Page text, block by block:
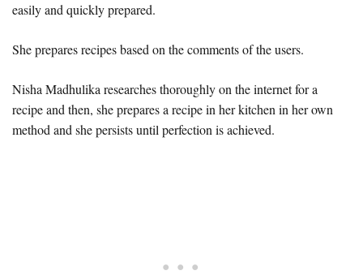
easily and quickly prepared.
She prepares recipes based on the comments of the users.
Nisha Madhulika researches thoroughly on the internet for a
recipe and then, she prepares a recipe in her kitchen in her own
method and she persists until perfection is achieved.